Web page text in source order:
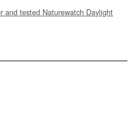
and tested Naturewatch Daylight